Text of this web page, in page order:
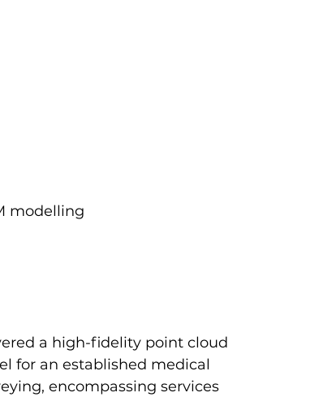
modelling
a high-fidelity point cloud
for an established medical
encompassing services